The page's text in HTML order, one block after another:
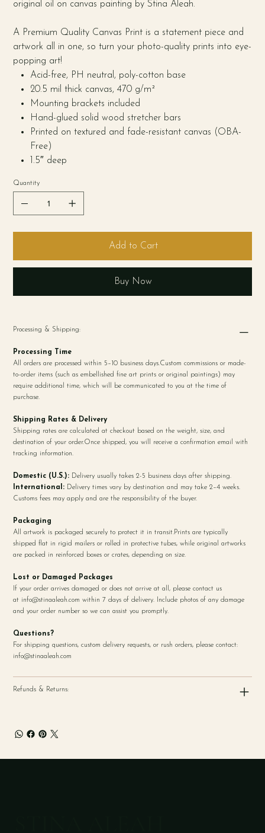
original oil on canvas painting by Stina Aleah.
A Premium Quality Canvas Print is a statement piece and
artwork all in one, so turn your photo-quality prints into eye-
popping art!
Acid-free, PH neutral, poly-cotton base
20.5 mil thick canvas, 470 g/m²
Mounting brackets included
Hand-glued solid wood stretcher bars
Printed on textured and fade-resistant canvas (OBA-
Free)
1.5″ deep
Quantity
Add to Cart
Buy Now
Processing & Shipping:
Processing Time
All orders are processed within 5–10 business days.Custom commissions or made-
to-order items (such as embellished fine art prints or original paintings) may
require additional time, which will be communicated to you at the time of
purchase.
Shipping Rates & Delivery
Shipping rates are calculated at checkout based on the weight, size, and
destination of your order.Once shipped, you will receive a confirmation email with
tracking information.
Domestic (U.S.): Delivery usually takes 2-5 business days after shipping.
International: Delivery times vary by destination and may take 2–4 weeks.
Customs fees may apply and are the responsibility of the buyer.
Packaging
All artwork is packaged securely to protect it in transit.Prints are typically
shipped flat in rigid mailers or rolled in protective tubes, while original artworks
are packed in reinforced boxes or crates, depending on size.
Lost or Damaged Packages
If your order arrives damaged or does not arrive at all, please contact us
at info@stinaaleah.com within 7 days of delivery. Include photos of any damage
and your order number so we can assist you promptly.
Questions?
For shipping questions, custom delivery requests, or rush orders, please contact:
info@stinaaleah.com
Refunds & Returns: